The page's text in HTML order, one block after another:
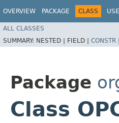
OVERVIEW PACKAGE CLASS USE
ALL CLASSES
SUMMARY: NESTED | FIELD | CONSTR |
Package
Class